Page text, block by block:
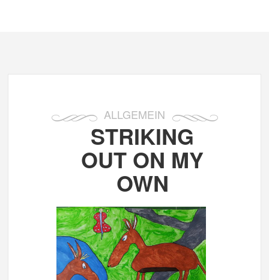
ALLGEMEIN
STRIKING
OUT ON MY
OWN